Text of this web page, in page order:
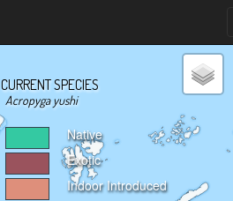
Native
Exotic
Indoor Introduced
CURRENT SPECIES
Acropyga yushi